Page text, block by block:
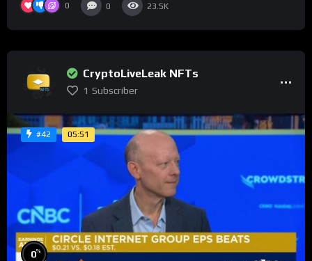
0 0 23.5K
CryptoLiveLeak NFTs
1 Subscriber
#42 05:51
0%